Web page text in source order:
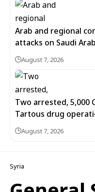
Arab and regional
attacks on Saudi
August 7, 2026
Two arrested, 5,000
Tartous drug
August 7, 2026
Syria